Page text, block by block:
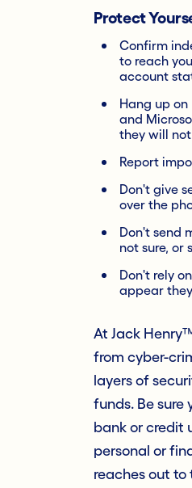
Protect
Confirm
to reach
account
Hang up
and
they will
Report
Don't give
over the
Don't send
not sure, or
Don't rely
appear
At Jack
from cyber-
layers of
funds. Be sure
bank or credit
personal or
reaches out to